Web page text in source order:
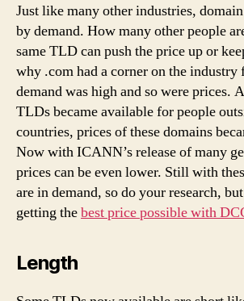
Just like many other industries,
by demand. How many other people
same TLD can push the price up or
why .com had a corner on the industry
demand was high and so were prices.
TLDs became available for people
countries, prices of these domains
Now with ICANN’s release of many
prices can be even lower. Still with
are in demand, so do your research,
getting thebest price possible with
Length